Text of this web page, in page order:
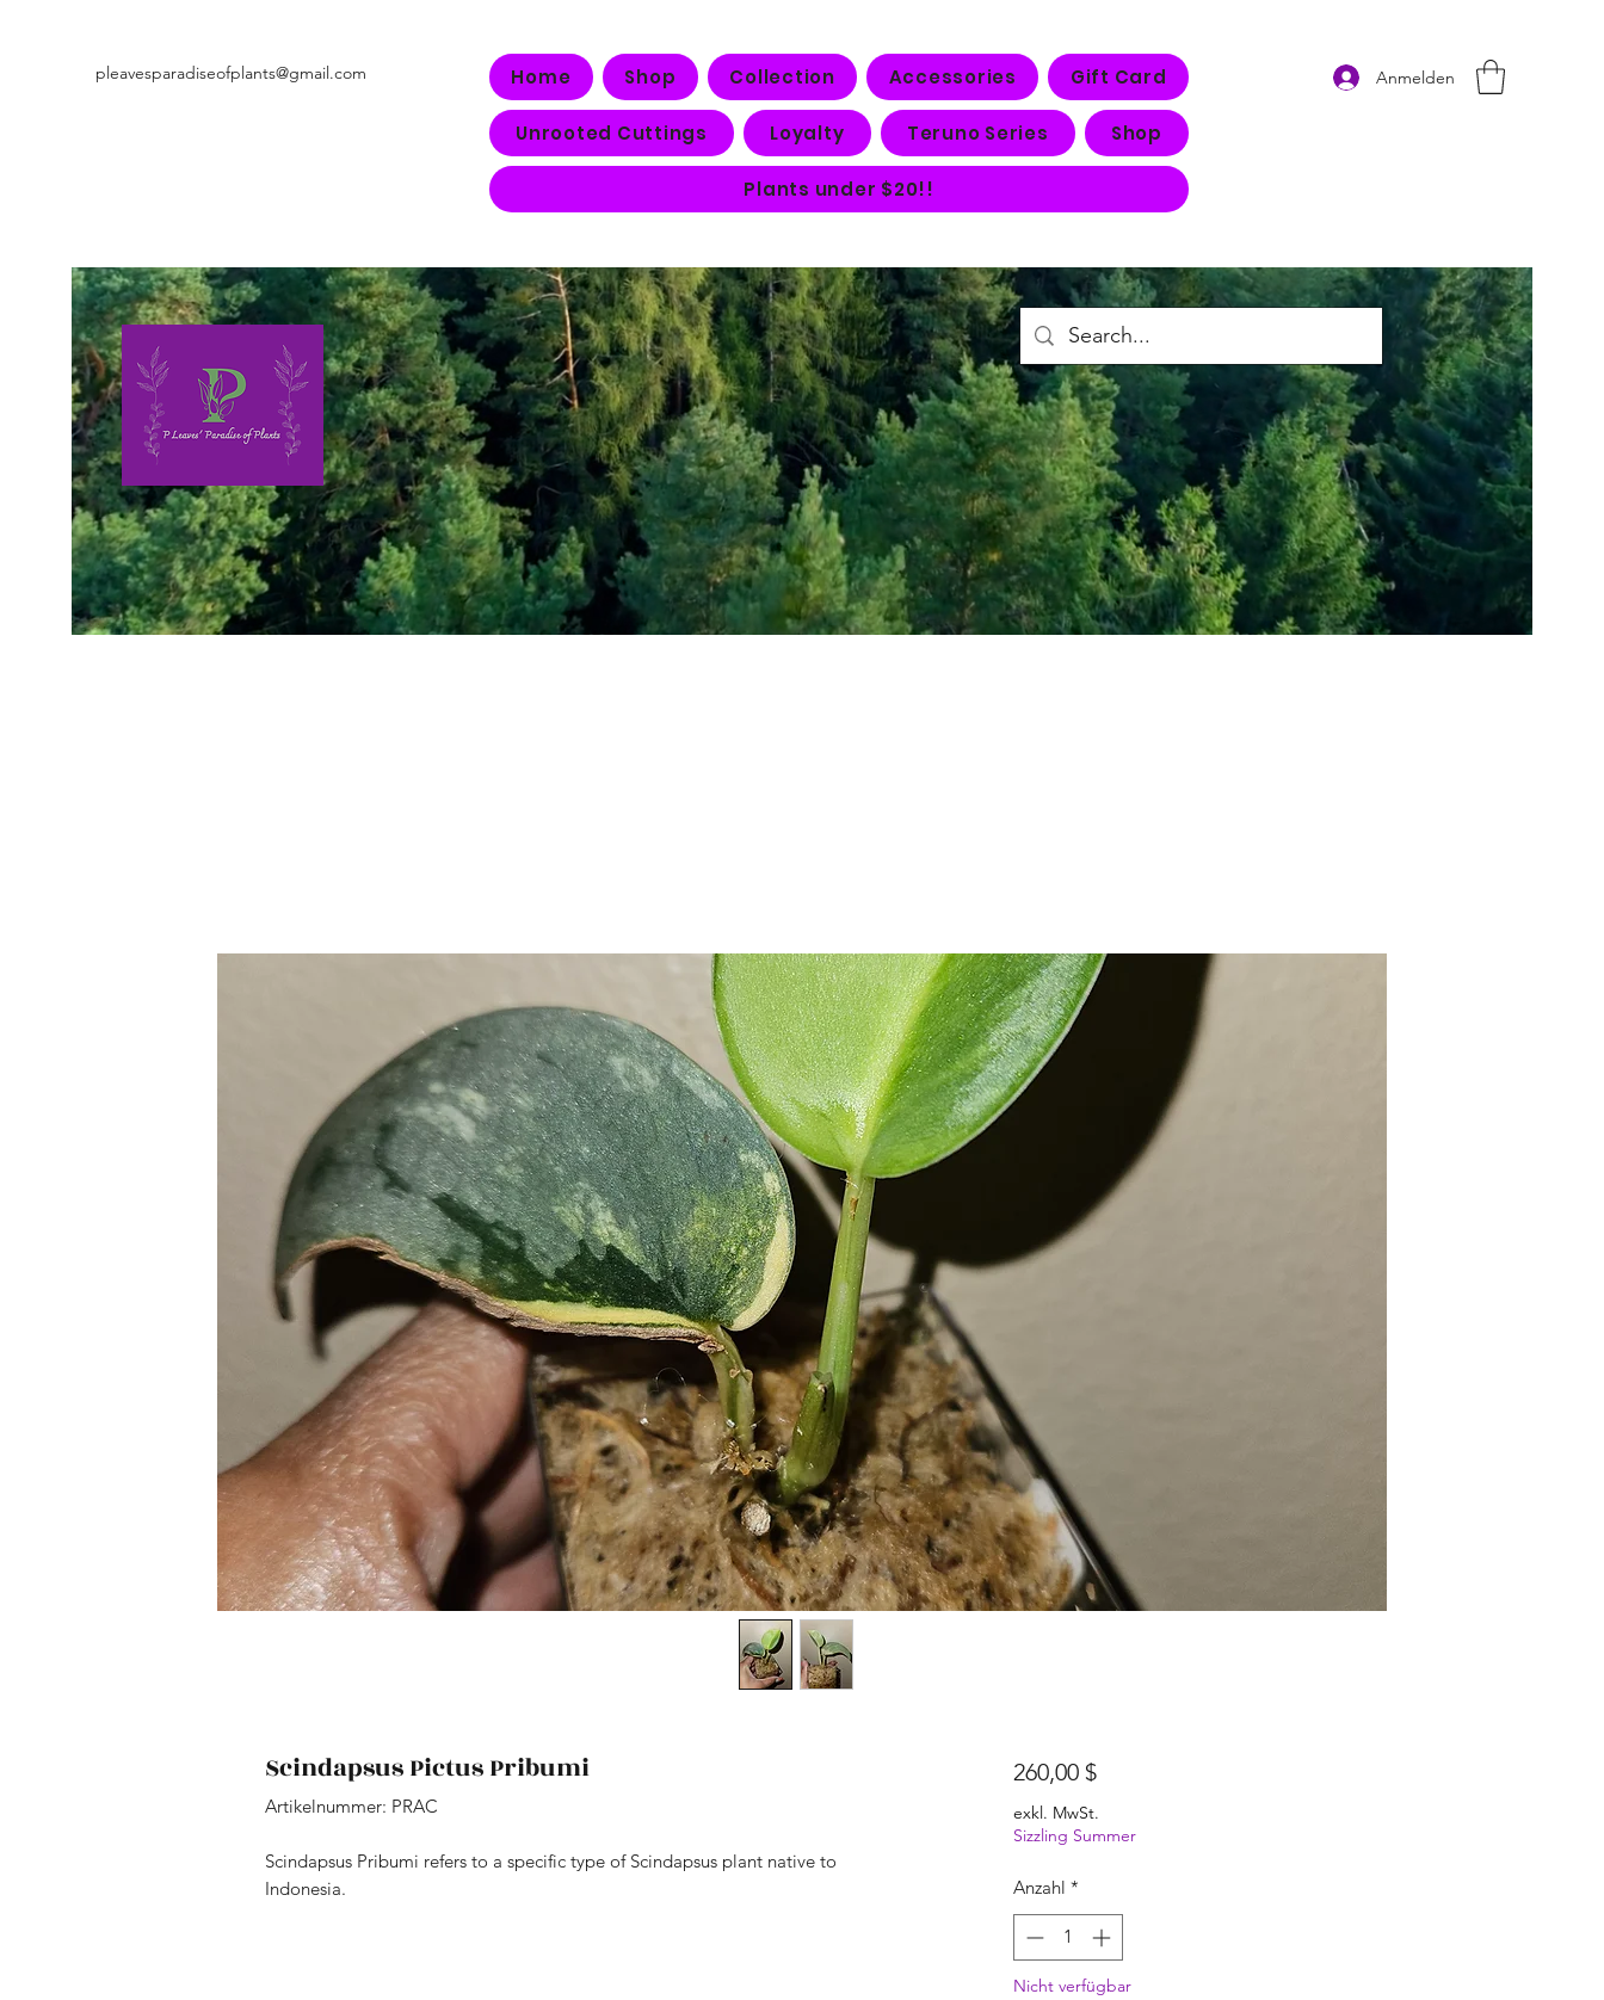
pleavesparadiseofplants@gmail.com Home Shop Collection Accessories Gift Card
Unrooted Cuttings Loyalty Teruno Series Shop
Plants under $20!!
Anmelden
Scindapsus Pictus Pribumi
Artikelnummer: PRAC
Scindapsus Pribumi refers to a specific type of Scindapsus plant native to
Indonesia.
260,00 $Preis
exkl. MwSt.
Sizzling Summer
Anzahl *
Nicht verfügbar